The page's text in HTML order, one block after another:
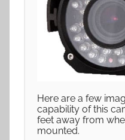
Here are a few
capability of this
feet away from
mounted.